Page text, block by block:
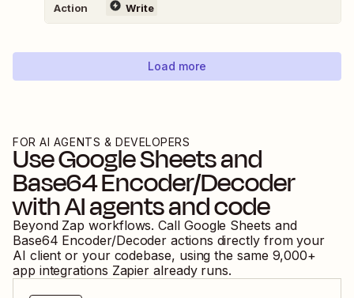
Action Write
Load more
FOR AI AGENTS & DEVELOPERS
UseGoogle Sheetsand
Base64 Encoder/Decoder
with AI agents and code
Beyond Zap workflows. Call Google Sheets and
Base64 Encoder/Decoder actions directly from your
AI client or your codebase, using the same 9,000+
app integrations Zapier already runs.